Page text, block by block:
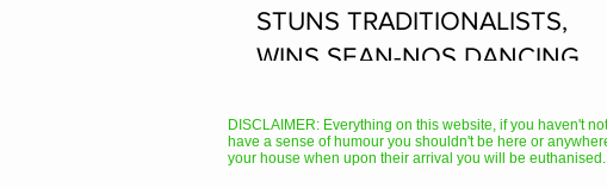
STUNS TRADITIONALISTS,
WINS SEAN-NOS DANCING AT
DISCLAIMER: Everything on this website, if you haven't
have a sense of humour you shouldn't be here or
your house when upon their arrival you will be